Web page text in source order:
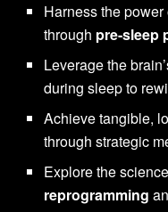
Harness the
through pre-sleep
Leverage the
during sleep to
Achieve tangible,
through strategic
Explore the
reprogramming